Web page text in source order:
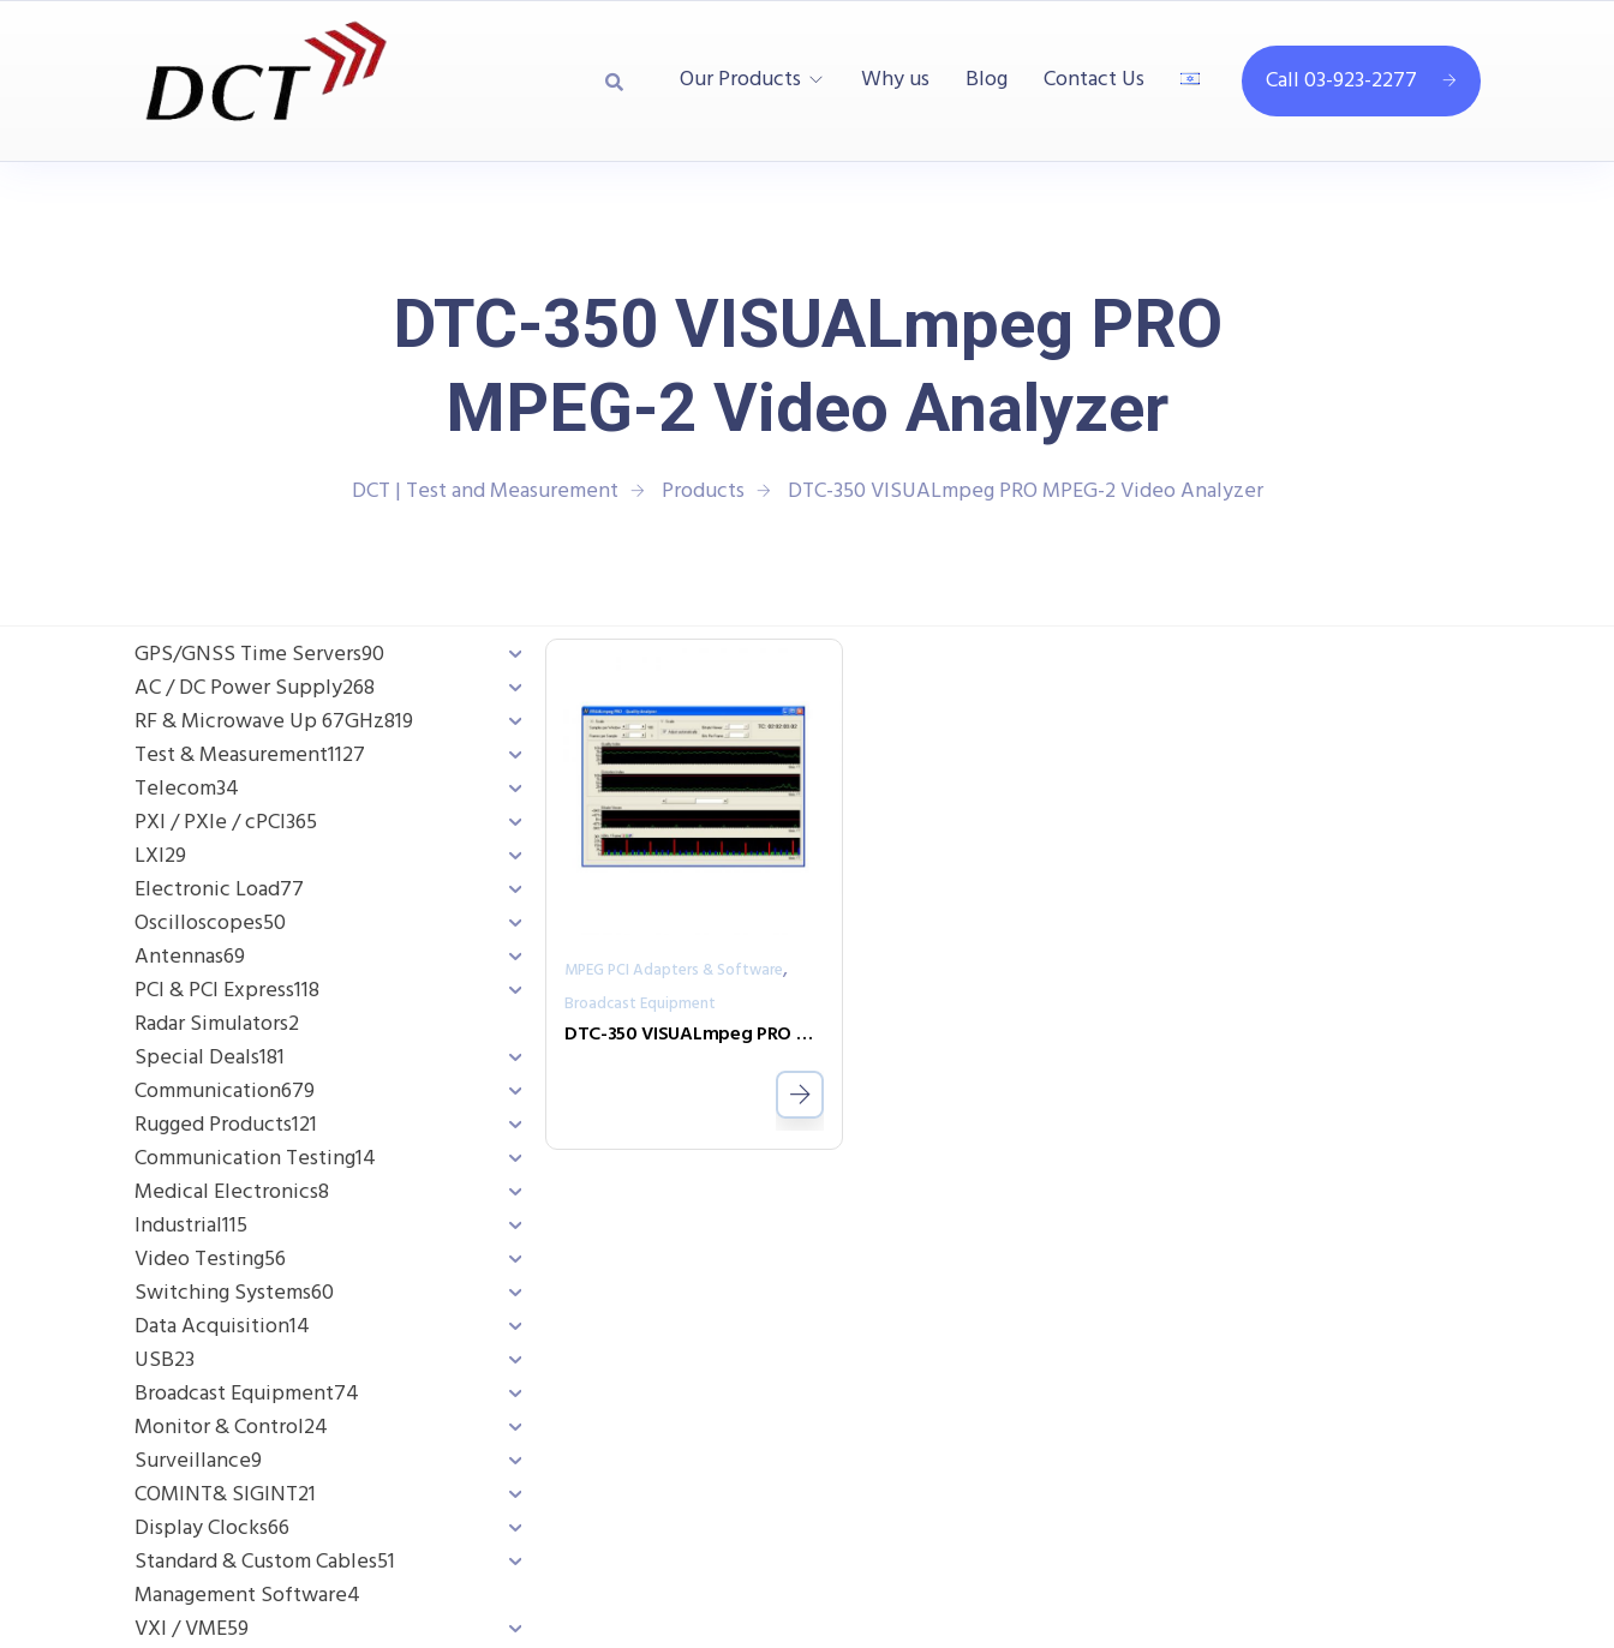
Our Products Why us Blog Contact Us Call 03-923-2277
DTC-350 VISUALmpeg PRO
MPEG-2 Video Analyzer
DCT | Test and Measurement Products DTC-350 VISUALmpeg PRO MPEG-2 Video Analyzer
GPS/GNSS Time Servers90
AC / DC Power Supply268
RF & Microwave Up 67GHz819
Test & Measurement1127
Telecom34
PXI / PXIe / cPCI365
LXI29
Electronic Load77
Oscilloscopes50
Antennas69
PCI & PCI Express118
Radar Simulators2
Special Deals181
Communication679
Rugged Products121
Communication Testing14
Medical Electronics8
Industrial115
Video Testing56
Switching Systems60
Data Acquisition14
USB23
Broadcast Equipment74
Monitor & Control24
Surveillance9
COMINT& SIGINT21
Display Clocks66
Standard & Custom Cables51
Management Software4
VXI / VME59
MPEG PCI Adapters & Software,
Broadcast Equipment
DTC-350 VISUALmpeg PRO MPEG-2 Video Analyzer